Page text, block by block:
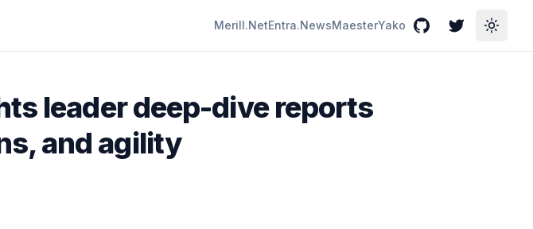
Merill.NetEntra.NewsMaesterYako GitHubTwitterToggle
leader deep-dive reports
and agility